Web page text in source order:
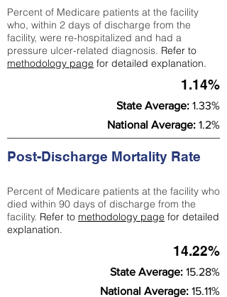
Percent of Medicare patients at the facility
who, within 2 days of discharge from the
facility, were re-hospitalized and had a
pressure ulcer-related diagnosis. Refer to
methodology page for detailed explanation.
1.14%
State Average: 1.33%
National Average: 1.2%
Post-Discharge Mortality Rate
Percent of Medicare patients at the facility who
died within 90 days of discharge from the
facility. Refer to methodology page for detailed
explanation.
14.22%
State Average: 15.28%
National Average: 15.11%